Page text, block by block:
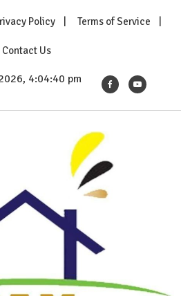
Policy Terms of Service
Contact Us
4:04:40 pm